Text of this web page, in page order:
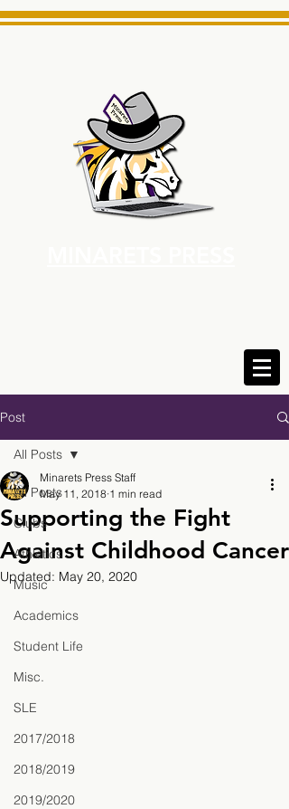
Post
All Posts
Clubs
Athletics
Music
Academics
Student Life
Misc.
SLE
2017/2018
2018/2019
2019/2020
All Posts
Supporting the Fight
Against Childhood Cancer
Minarets Press Staff
May 11, 2018 1 min read
Updated: May 20, 2020